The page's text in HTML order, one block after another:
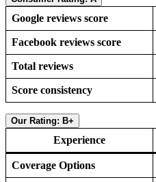
Google reviews score
Facebook reviews score
Total reviews
Score consistency
Our Rating: B+
Experience
Coverage Options